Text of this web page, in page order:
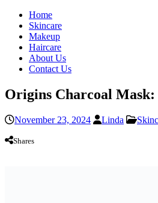
Home
Skincare
Makeup
Haircare
About Us
Contact Us
Origins Charcoal Mask:
November 23, 2024 Linda
Shares